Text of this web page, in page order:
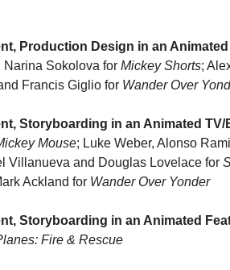
Production Design in an
Narina Sokolova for Mickey Shorts;
Francis Giglio for Wander Over
Storyboarding in an Animated
Mouse; Luke Weber, Alonso
Villanueva and Douglas Lovelace for
Ackland for Wander Over Yonder
Storyboarding in an Animated
Fire & Rescue